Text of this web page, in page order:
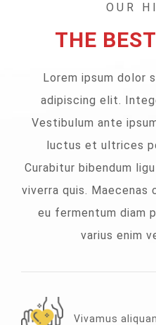
OUR
THE
Lorem ipsum dolor
adipiscing elit.
Vestibulum ante
luctus et ultrices
Curabitur bibendum
viverra quis.
eu fermentum diam
varius enim
Vivamus